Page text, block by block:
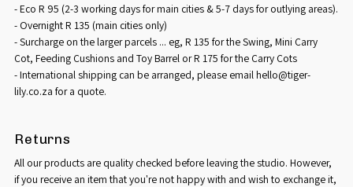
- Eco R 95 (2-3 working days for main cities & 5-7 days for outlying areas).
- Overnight R 135 (main cities only)
- Surcharge on the larger parcels ... eg, R 135 for the Swing, Mini Carry
Cot, Feeding Cushions and Toy Barrel or R 175 for the Carry Cots
- International shipping can be arranged, please email hello@tiger-
lily.co.za for a quote.
Returns
All our products are quality checked before leaving the studio. However,
if you receive an item that you're not happy with and wish to exchange it,